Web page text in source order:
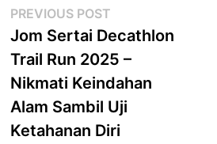
Post
navigation
PREVIOUS POST
post:
Jom Sertai Decathlon
Trail Run 2025 –
Nikmati Keindahan
Alam Sambil Uji
Ketahanan Diri